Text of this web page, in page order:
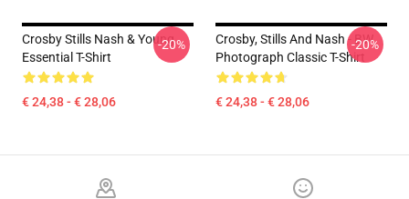
Crosby Stills Nash & Young
Essential T-Shirt
€ 24,38 - € 28,06
-20%
Crosby, Stills And Nash - BW
Photograph Classic T-Shirt
€ 24,38 - € 28,06
-20%